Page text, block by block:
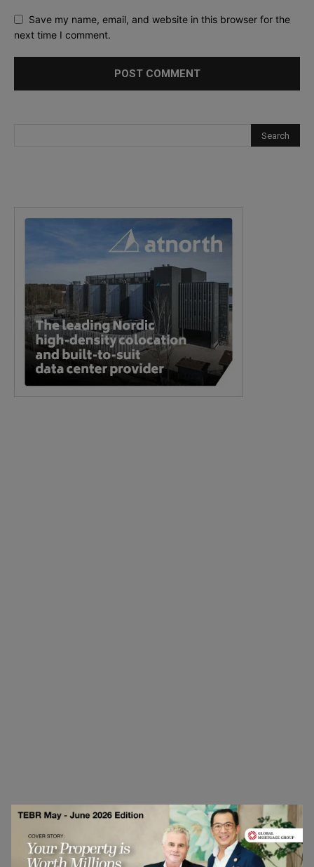
Save my name, email, and website in this browser for the
next time I comment.